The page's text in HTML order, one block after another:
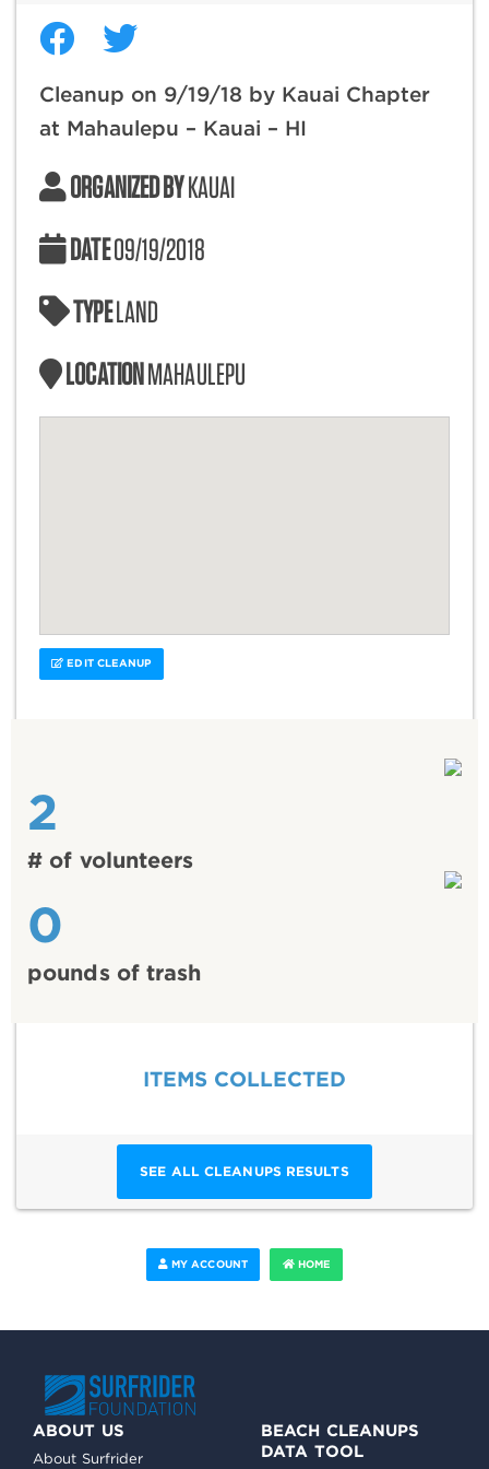
Cleanup on 9/19/18 by Kauai Chapter
at Mahaulepu – Kauai – HI
ORGANIZED BYKAUAI
DATE09/19/2018
TYPELAND
LOCATIONMAHAULEPU
EDIT CLEANUP
2
# of volunteers
0
pounds of trash
ITEMS COLLECTED
SEE ALL CLEANUPS RESULTS
MY ACCOUNT HOME
ABOUT US
About Surfrider
BEACH CLEANUPS
DATA TOOL